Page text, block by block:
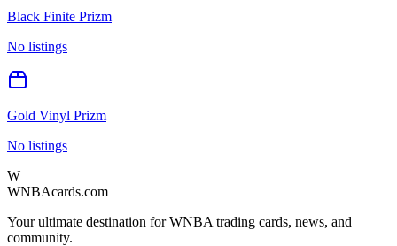
Black Finite Prizm
No listings
Gold Vinyl Prizm
No listings
W
WNBAcards.com
Your ultimate destination for WNBA trading cards, news, and
community.